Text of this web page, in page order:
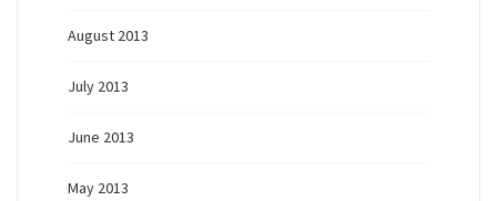
August 2013
July 2013
June 2013
May 2013